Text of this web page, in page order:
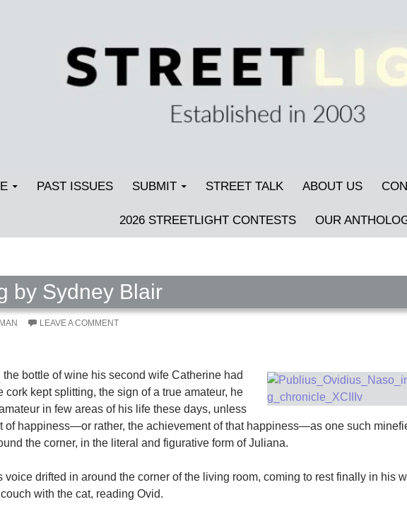
PAST ISSUES SUBMIT STREET TALK ABOUT US
2026 STREETLIGHT CONTESTS OUR
by Sydney Blair
LEAVE A COMMENT
bottle of wine his second wife Catherine had
kept splitting, the sign of a true amateur, he
in few areas of his life these days, unless
of happiness—or rather, the achievement of that happiness—as one such
the corner, in the literal and figurative form of Juliana.
voice drifted in around the corner of the living room, coming to rest finally in his
with the cat, reading Ovid.